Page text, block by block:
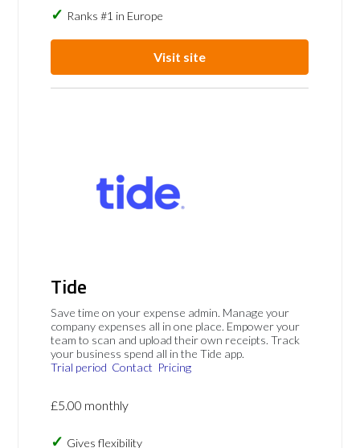
Ranks #1 in Europe
Visit site
Tide
Save time on your expense admin. Manage your
company expenses all in one place. Empower your
team to scan and upload their own receipts. Track
your business spend all in the Tide app.
Trial period Contact Pricing
£5.00 monthly
Gives flexibility